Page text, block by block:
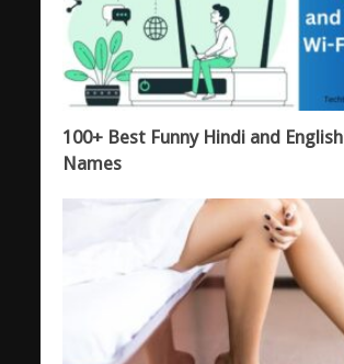
100+ Best Funny Hindi and
Names